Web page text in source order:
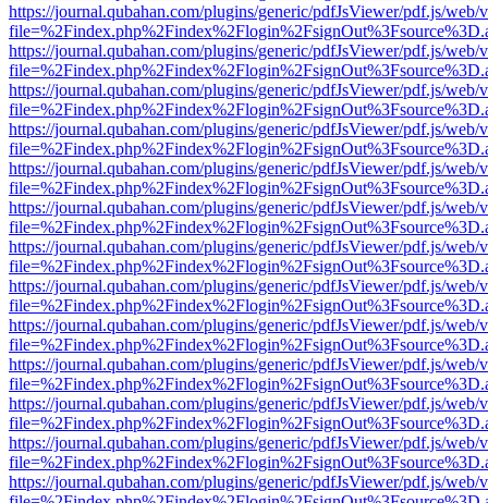
https://journal.qubahan.com/plugins/generic/pdfJsViewer/pdf.js/web/
https://journal.qubahan.com/plugins/generic/pdfJsViewer/pdf.js/web/
https://journal.qubahan.com/plugins/generic/pdfJsViewer/pdf.js/web/
https://journal.qubahan.com/plugins/generic/pdfJsViewer/pdf.js/web/
https://journal.qubahan.com/plugins/generic/pdfJsViewer/pdf.js/web/
https://journal.qubahan.com/plugins/generic/pdfJsViewer/pdf.js/web/
https://journal.qubahan.com/plugins/generic/pdfJsViewer/pdf.js/web/
https://journal.qubahan.com/plugins/generic/pdfJsViewer/pdf.js/web/
https://journal.qubahan.com/plugins/generic/pdfJsViewer/pdf.js/web/
https://journal.qubahan.com/plugins/generic/pdfJsViewer/pdf.js/web/
https://journal.qubahan.com/plugins/generic/pdfJsViewer/pdf.js/web/
https://journal.qubahan.com/plugins/generic/pdfJsViewer/pdf.js/web/
https://journal.qubahan.com/plugins/generic/pdfJsViewer/pdf.js/web/